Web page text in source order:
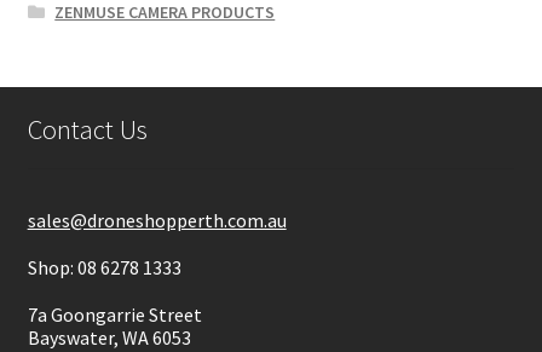
ZENMUSE CAMERA PRODUCTS
Contact Us
sales@droneshopperth.com.au
Shop: 08 6278 1333
7a Goongarrie Street
Bayswater, WA 6053